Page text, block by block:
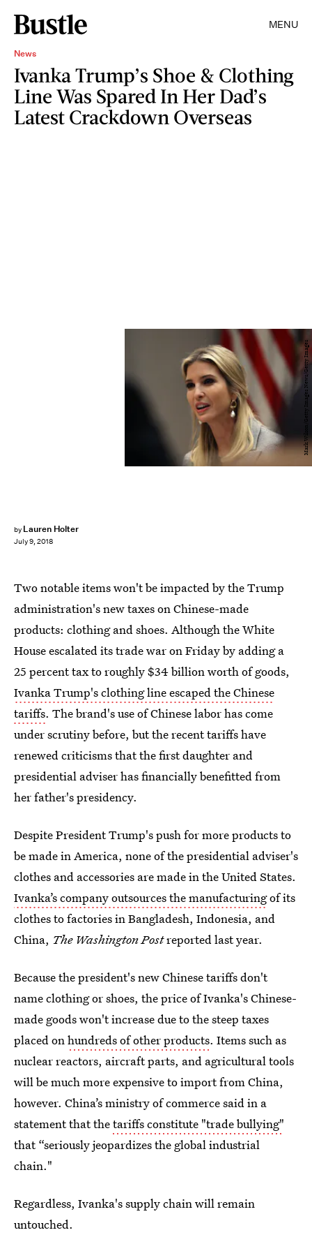
MENU
News
Ivanka Trump’s Shoe & Clothing
Line Was Spared In Her Dad’s
Latest Crackdown Overseas
by Lauren Holter
July 9, 2018
Mark Wilson/Getty Images News/Getty Images
Two notable items won't be impacted by the Trump
administration's new taxes on Chinese-made
products: clothing and shoes. Although the White
House escalated its trade war on Friday by adding a
25 percent tax to roughly $34 billion worth of goods,
Ivanka Trump's clothing line escaped the Chinese
tariffs. The brand's use of Chinese labor has come
under scrutiny before, but the recent tariffs have
renewed criticisms that the first daughter and
presidential adviser has financially benefitted from
her father's presidency.
Despite President Trump's push for more products to
be made in America, none of the presidential adviser's
clothes and accessories are made in the United States.
Ivanka’s company outsources the manufacturingof its
clothes to factories in Bangladesh, Indonesia, and
China, The Washington Postreported last year.
Because the president's new Chinese tariffs don't
name clothing or shoes, the price of Ivanka's Chinese-
made goods won't increase due to the steep taxes
placed onhundreds of other products. Items such as
nuclear reactors, aircraft parts, and agricultural tools
will be much more expensive to import from China,
however. China’s ministry of commerce said in a
statement that thetariffs constitute "trade bullying"
that “seriously jeopardizes the global industrial
chain."
Regardless, Ivanka's supply chain will remain
untouched.